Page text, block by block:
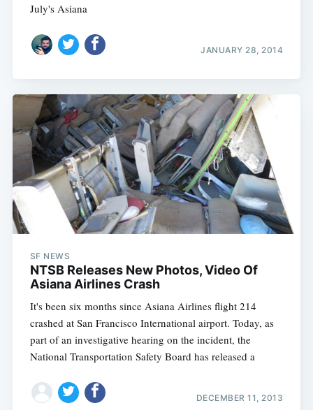
July's Asiana
JANUARY 28, 2014
SF NEWS
NTSB Releases New Photos, Video Of
Asiana Airlines Crash
It's been six months since Asiana Airlines flight 214
crashed at San Francisco International airport. Today, as
part of an investigative hearing on the incident, the
National Transportation Safety Board has released a
DECEMBER 11, 2013